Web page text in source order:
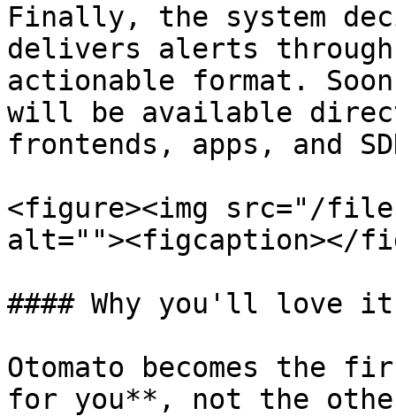
Finally, the system
delivers alerts
actionable format.
will be available
frontends, apps, and
<figure><img src="/files/
alt=""><figcaption></
#### Why you'll love it
Otomato becomes the
for you**, not the